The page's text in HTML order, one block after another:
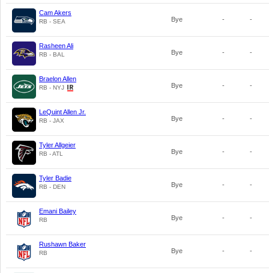
Cam Akers
RB - SEA Bye - -
Rasheen Ali
RB - BAL Bye - -
Braelon Allen
RB - NYJ Bye - -
LeQuint Allen Jr.
RB - JAX Bye - -
Tyler Allgeier
RB - ATL Bye - -
Tyler Badie
RB - DEN Bye - -
Emani Bailey
RB Bye - -
Rushawn Baker
RB Bye - -